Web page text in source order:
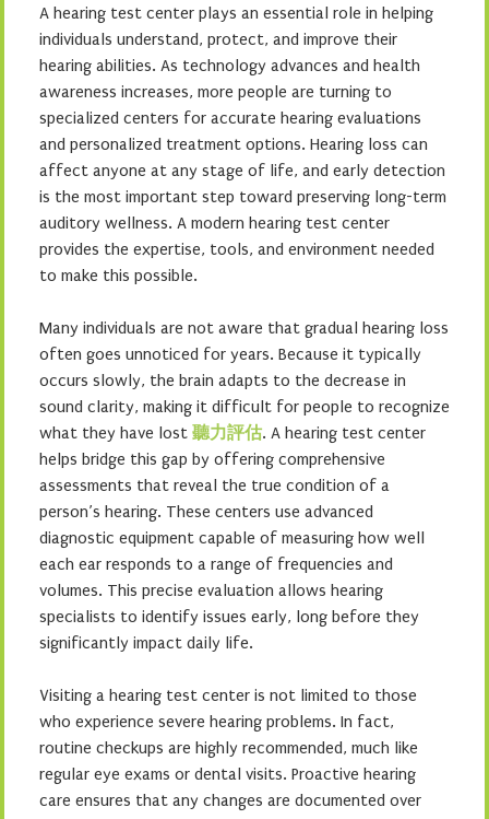
A hearing test center plays an essential role in helping
individuals understand, protect, and improve their
hearing abilities. As technology advances and health
awareness increases, more people are turning to
specialized centers for accurate hearing evaluations
and personalized treatment options. Hearing loss can
affect anyone at any stage of life, and early detection
is the most important step toward preserving long-term
auditory wellness. A modern hearing test center
provides the expertise, tools, and environment needed
to make this possible.
Many individuals are not aware that gradual hearing loss
often goes unnoticed for years. Because it typically
occurs slowly, the brain adapts to the decrease in
sound clarity, making it difficult for people to recognize
what they have lost 聽力評估. A hearing test center
helps bridge this gap by offering comprehensive
assessments that reveal the true condition of a
person’s hearing. These centers use advanced
diagnostic equipment capable of measuring how well
each ear responds to a range of frequencies and
volumes. This precise evaluation allows hearing
specialists to identify issues early, long before they
significantly impact daily life.
Visiting a hearing test center is not limited to those
who experience severe hearing problems. In fact,
routine checkups are highly recommended, much like
regular eye exams or dental visits. Proactive hearing
care ensures that any changes are documented over